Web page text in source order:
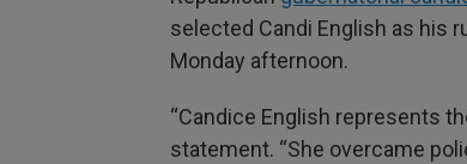
selected Candi English as his
Monday afternoon.
“Candice English represents
statement. “She overcame